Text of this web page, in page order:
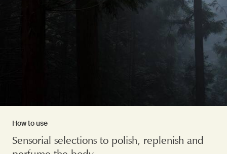
How to use
Sensorial selections to polish, replenish and